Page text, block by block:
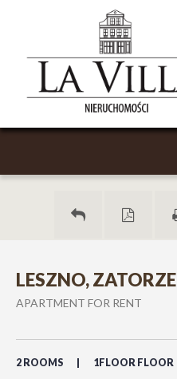
LESZNO, ZATORZE
APARTMENT FOR RENT
2 ROOMS 1FLOOR FLOOR